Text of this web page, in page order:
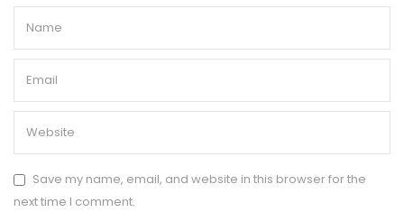
Save my name, email, and website in this browser for the
next time I comment.